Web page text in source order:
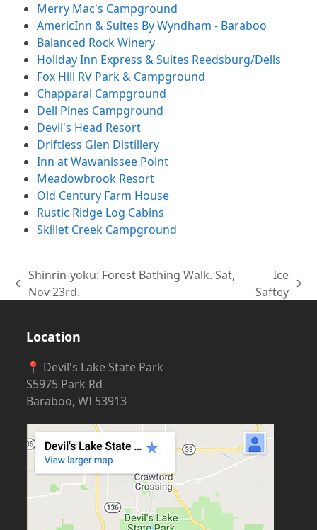
Merry Mac's Campground
AmericInn & Suites By Wyndham - Baraboo
Balanced Rock Winery
Holiday Inn Express & Suites Reedsburg/Dells
Fox Hill RV Park & Campground
Chapparal Campground
Dell Pines Campground
Devil's Head Resort
Driftless Glen Distillery
Inn at Wawanissee Point
Meadowbrook Resort
Old Century Farm House
Rustic Ridge Log Cabins
Skillet Creek Campground
previous
Shinrin-yoku: Forest Bathing Walk. Sat,
Nov 23rd.
next
Ice
Saftey
Location
📍 Devil's Lake State Park
S5975 Park Rd
Baraboo, WI 53913